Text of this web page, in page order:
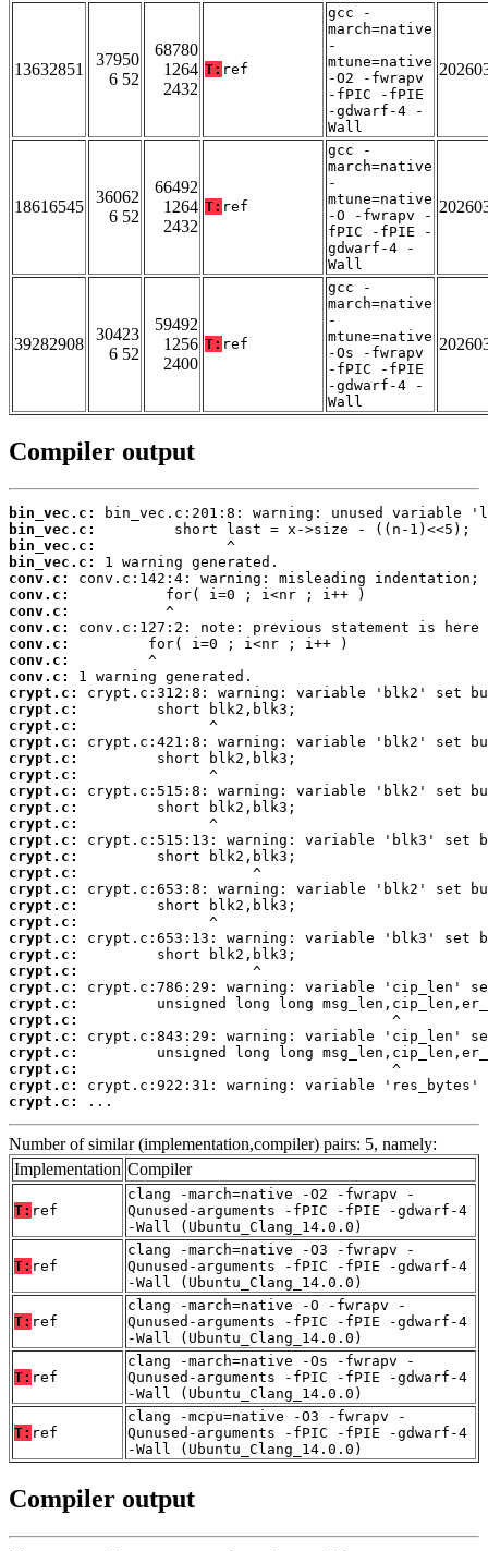
13632851
37950
6 52
68780
1264
2432
T: ref
gcc -
march=native
-
mtune=native
-O2 -fwrapv
-fPIC -fPIE
-gdwarf-4 -
Wall
18616545
36062
6 52
66492
1264
2432
T: ref
gcc -
march=native
-
mtune=native
-O -fwrapv -
fPIC -fPIE -
gdwarf-4 -
Wall
39282908
30423
6 52
59492
1256
2400
T: ref
gcc -
march=native
-
mtune=native
-Os -fwrapv
-fPIC -fPIE
-gdwarf-4 -
Wall
Compiler output
bin_vec.c:
bin_vec.c:
bin_vec.c:
bin_vec.c:
conv.c:
conv.c:
conv.c:
conv.c:
conv.c:
conv.c:
conv.c:
crypt.c:
crypt.c:
crypt.c:
crypt.c:
crypt.c:
crypt.c:
crypt.c:
crypt.c:
crypt.c:
crypt.c:
crypt.c:
crypt.c:
crypt.c:
crypt.c:
crypt.c:
crypt.c:
crypt.c:
crypt.c:
crypt.c:
crypt.c:
crypt.c:
crypt.c:
crypt.c:
crypt.c:
crypt.c:
crypt.c:
...
Number of similar (implementation,compiler) pairs: 5, namely:
Implementation Compiler
T: ref
clang -march=native -O2 -fwrapv -
Qunused-arguments -fPIC -fPIE -gdwarf-4
-Wall (Ubuntu_Clang_14.0.0)
T: ref
clang -march=native -O3 -fwrapv -
Qunused-arguments -fPIC -fPIE -gdwarf-4
-Wall (Ubuntu_Clang_14.0.0)
T: ref
clang -march=native -O -fwrapv -
Qunused-arguments -fPIC -fPIE -gdwarf-4
-Wall (Ubuntu_Clang_14.0.0)
T: ref
clang -march=native -Os -fwrapv -
Qunused-arguments -fPIC -fPIE -gdwarf-4
-Wall (Ubuntu_Clang_14.0.0)
T: ref
clang -mcpu=native -O3 -fwrapv -
Qunused-arguments -fPIC -fPIE -gdwarf-4
-Wall (Ubuntu_Clang_14.0.0)
Compiler output